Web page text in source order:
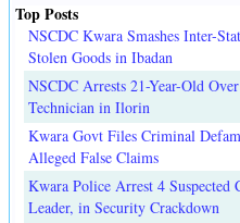
Top Posts
NSCDC Kwara Smashes Inter-
Stolen Goods in Ibadan
NSCDC Arrests 21-Year-Old
Technician in Ilorin
Kwara Govt Files Criminal
Alleged False Claims
Kwara Police Arrest 4
Leader, in Security Crackdown